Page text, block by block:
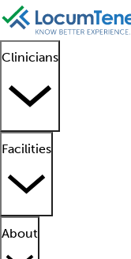
Clinicians
Facilities
About